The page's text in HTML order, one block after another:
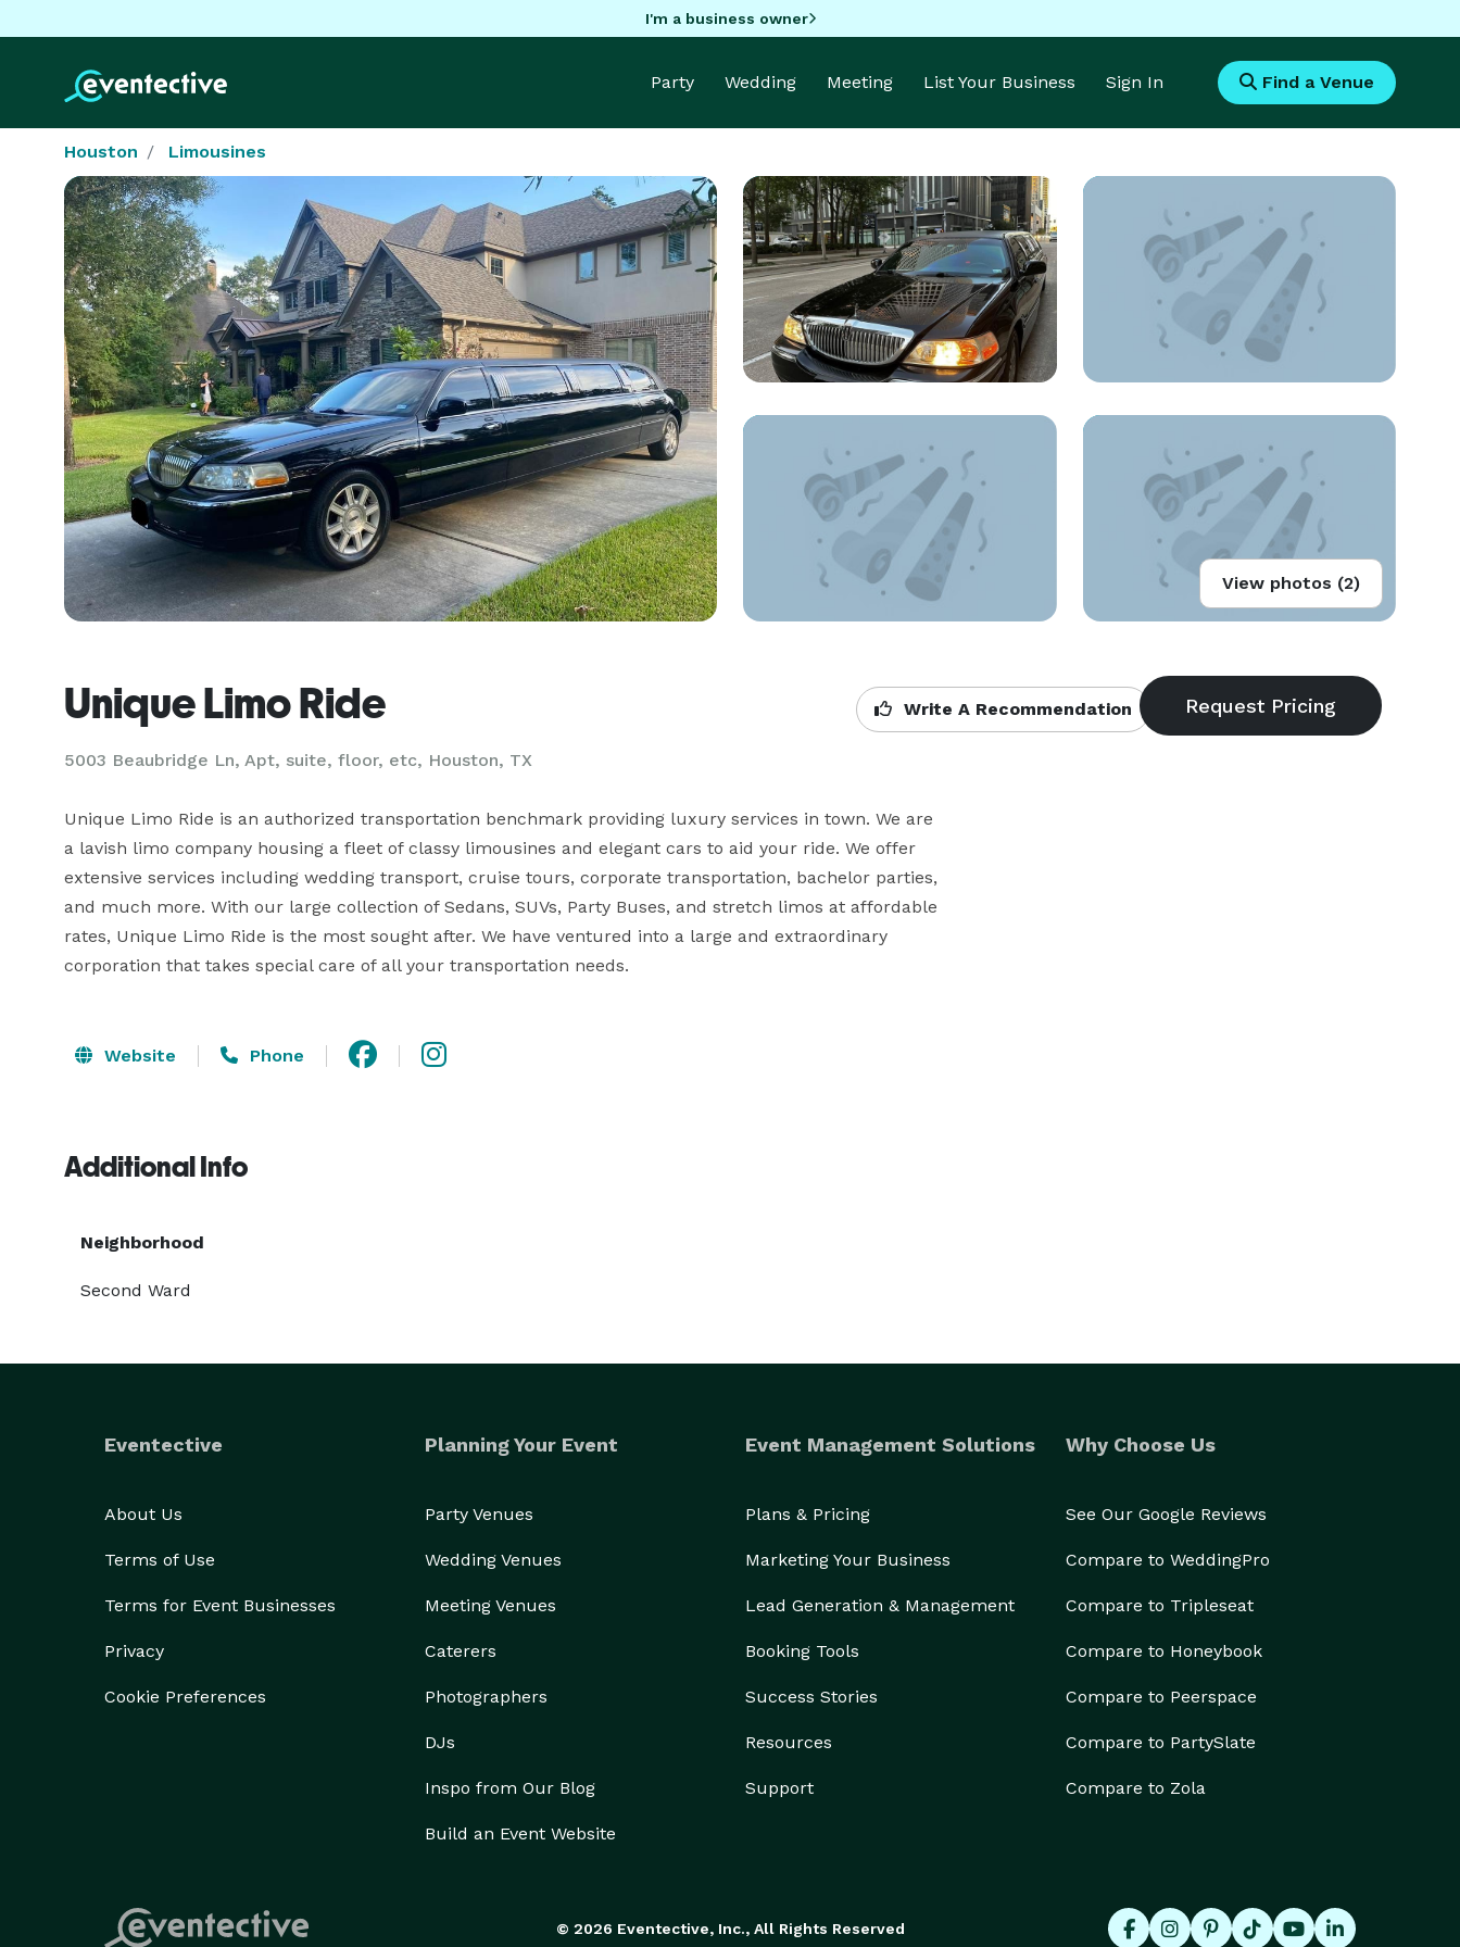
I'm a business owner
Party Wedding Meeting List Your Business Sign In Find a Venue
Houston Limousines
View photos (2)
Unique Limo Ride
5003 Beaubridge Ln, Apt, suite, floor, etc, Houston, TX
Write A Recommendation
Unique Limo Ride is an authorized transportation benchmark providing luxury services in town. We are
a lavish limo company housing a fleet of classy limousines and elegant cars to aid your ride. We offer
extensive services including wedding transport, cruise tours, corporate transportation, bachelor parties,
and much more. With our large collection of Sedans, SUVs, Party Buses, and stretch limos at affordable
rates, Unique Limo Ride is the most sought after. We have ventured into a large and extraordinary
corporation that takes special care of all your transportation needs.
Website Phone
Additional Info
Neighborhood
Second Ward
Eventective
About Us
Terms of Use
Terms for Event Businesses
Privacy
Cookie Preferences
Planning Your Event
Party Venues
Wedding Venues
Meeting Venues
Caterers
Photographers
DJs
Inspo from Our Blog
Build an Event Website
Event Management Solutions
Plans & Pricing
Marketing Your Business
Lead Generation & Management
Booking Tools
Success Stories
Resources
Support
Why Choose Us
See Our Google Reviews
Compare to WeddingPro
Compare to Tripleseat
Compare to Honeybook
Compare to Peerspace
Compare to PartySlate
Compare to Zola
© 2026 Eventective, Inc., All Rights Reserved